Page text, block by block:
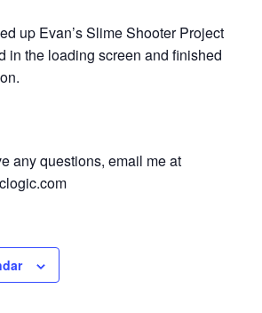
up Evan’s Slime Shooter Project
in the loading screen and finished
any questions, email me at